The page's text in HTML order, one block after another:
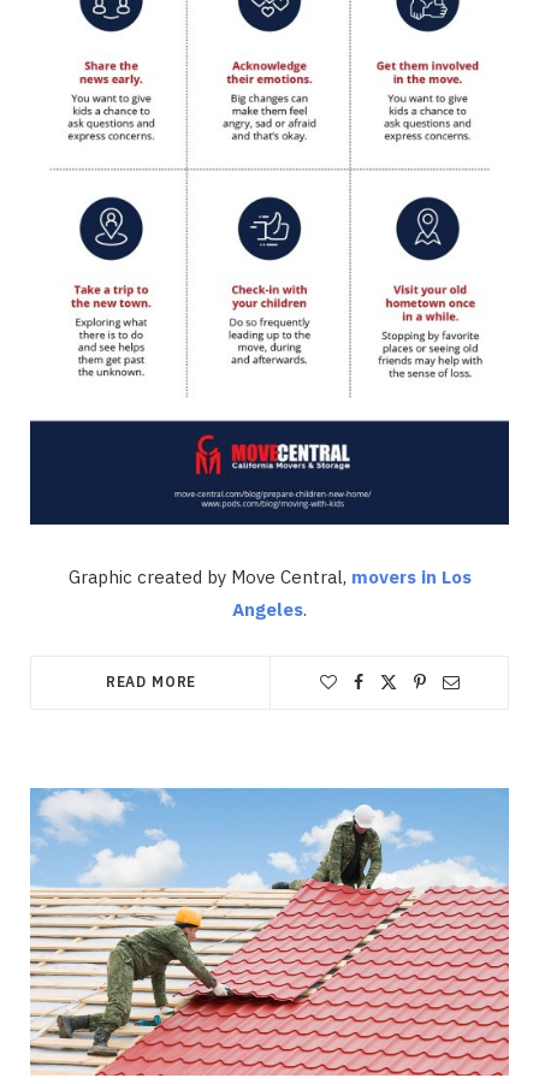
Graphic created by Move Central, movers in Los
Angeles.
READ MORE